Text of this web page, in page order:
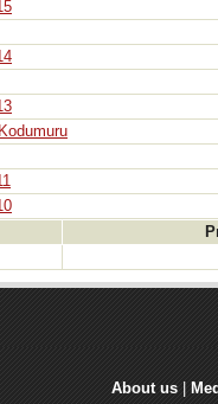
About us